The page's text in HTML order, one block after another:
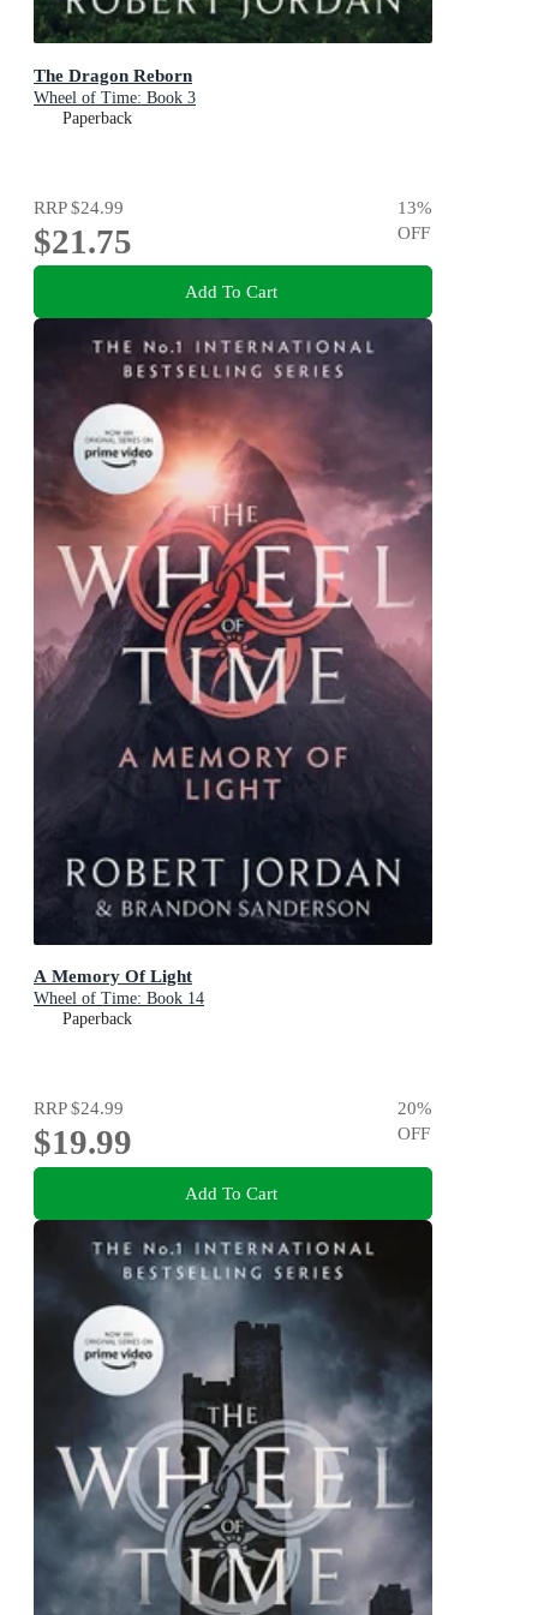
The Dragon Reborn
Wheel of Time: Book 3
Paperback
RRP$24.99
$21.75
13%
OFF
Add To Cart
A Memory Of Light
Wheel of Time: Book 14
Paperback
RRP$24.99
$19.99
20%
OFF
Add To Cart